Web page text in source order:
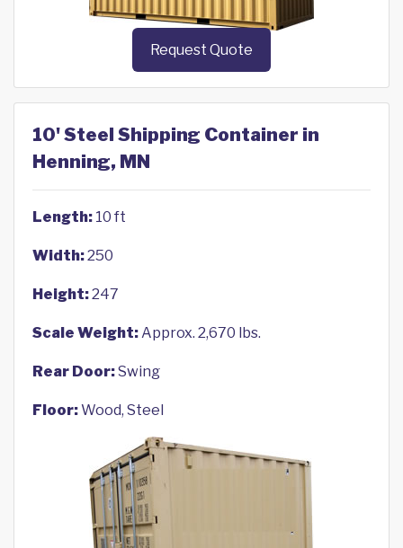
Request Quote
10' Steel Shipping Container in
Henning, MN
Length: 10 ft
Width:250
Height:247
Scale Weight:Approx. 2,670 lbs.
Rear Door:Swing
Floor:Wood, Steel